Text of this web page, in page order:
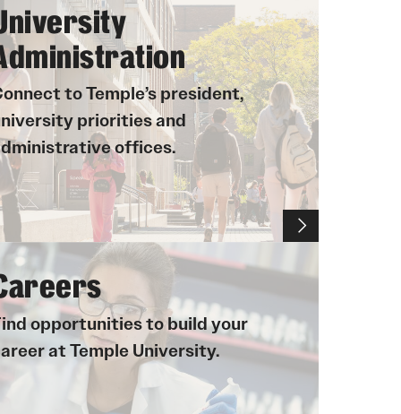
University Offices
to Temple’s president,
priorities and
offices.
opportunities to build your
at Temple University.